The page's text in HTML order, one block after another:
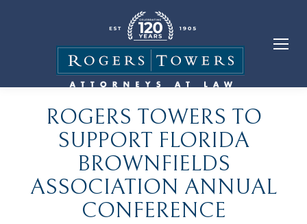
ROGERS TOWERS TO
SUPPORT FLORIDA
BROWNFIELDS
ASSOCIATION ANNUAL
CONFERENCE